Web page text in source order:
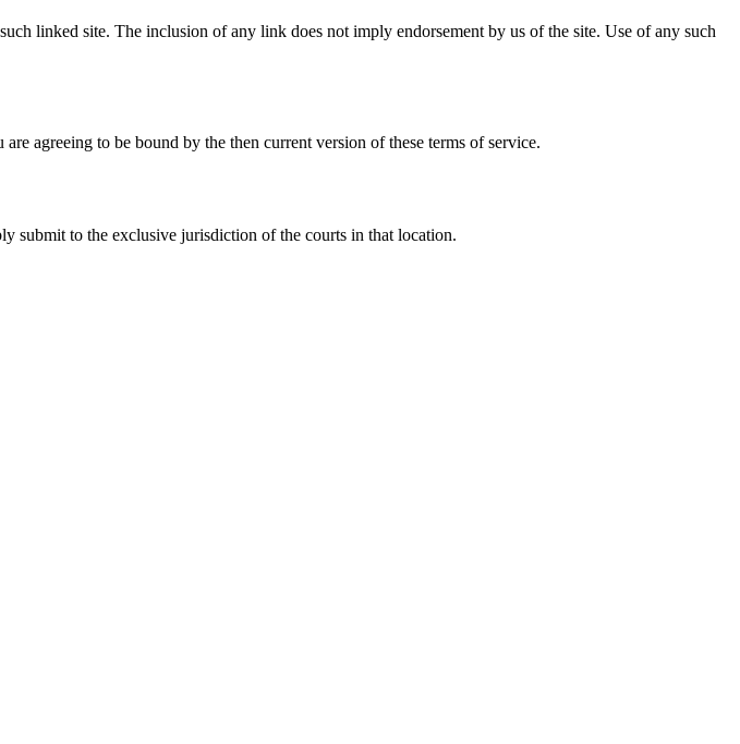
linked site. The inclusion of any link does not imply endorsement by us of the site. Use of any such
agreeing to be bound by the then current version of these terms of service.
submit to the exclusive jurisdiction of the courts in that location.